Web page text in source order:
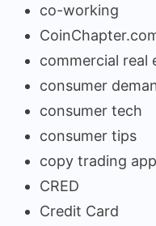
co-working
commercial real
consumer
consumer tech
consumer tips
copy trading app
CRED
Credit Card